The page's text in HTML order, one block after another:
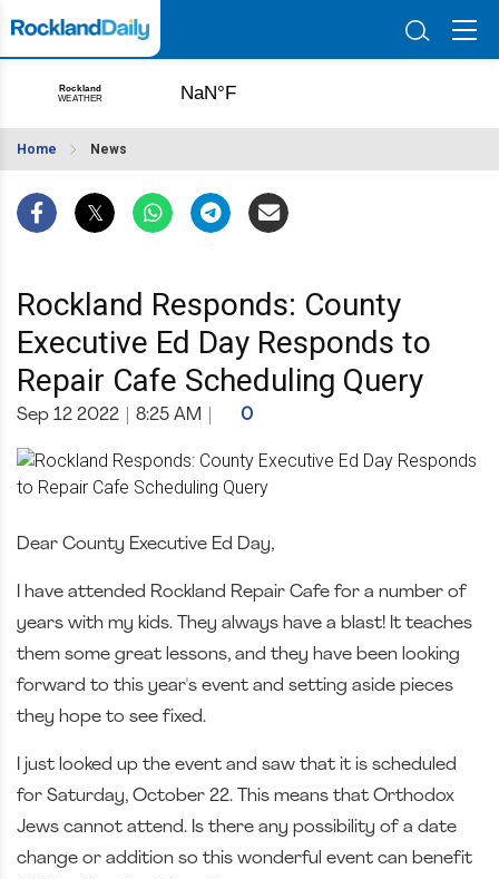
Home News
Rockland Responds: County
Executive Ed Day Responds to
Repair Cafe Scheduling Query
Sep 12 2022 8:25 AM 0
Dear County Executive Ed Day,
I have attended Rockland Repair Cafe for a number of
years with my kids. They always have a blast! It teaches
them some great lessons, and they have been looking
forward to this year's event and setting aside pieces
they hope to see fixed.
I just looked up the event and saw that it is scheduled
for Saturday, October 22. This means that Orthodox
Jews cannot attend. Is there any possibility of a date
change or addition so this wonderful event can benefit